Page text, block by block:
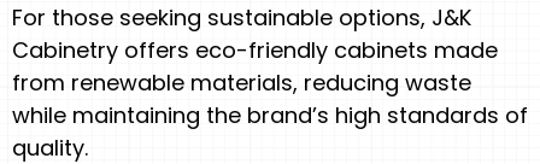
For those seeking sustainable options, J&K
Cabinetry offers eco-friendly cabinets made
from renewable materials, reducing waste
while maintaining the brand’s high standards of
quality.